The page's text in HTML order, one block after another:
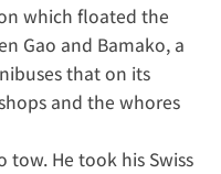
which floated the
Gao and Bamako, a
that on its
and the whores
He took his Swiss